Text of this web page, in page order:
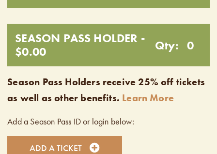
SEASON PASS HOLDER -
$0.00
Qty: 0
Season Pass Holders receive 25% off tickets
as well as other benefits. Learn More
Add a Season Pass ID or login below:
ADD A TICKET